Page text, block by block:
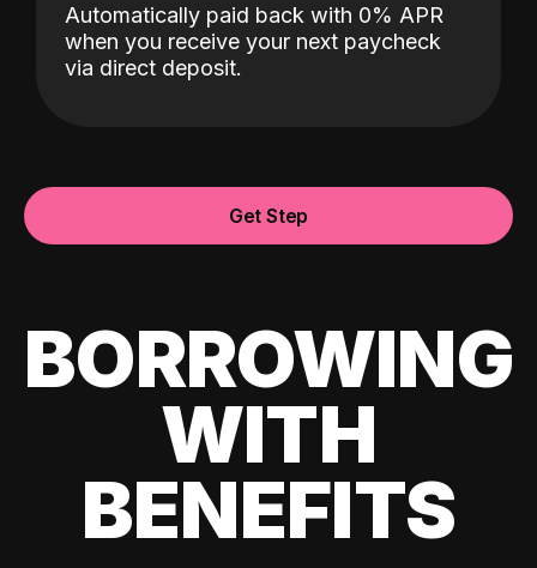
Automatically paid back with 0% APR
when you receive your next paycheck
via direct deposit.
Get Step
BORROWING
WITH
BENEFITS